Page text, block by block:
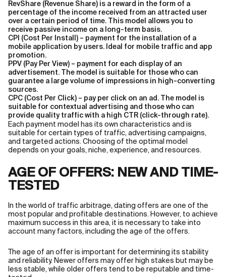
RevShare (Revenue Share) is a reward in the form of a
percentage of the income received from an attracted user
over a certain period of time. This model allows you to
receive passive income on a long-term basis.
CPI (Cost Per Install) – payment for the installation of a
mobile application by users. Ideal for mobile traffic and app
promotion.
PPV (Pay Per View) – payment for each display of an
advertisement. The model is suitable for those who can
guarantee a large volume of impressions in high-converting
sources.
CPC (Cost Per Click) – pay per click on an ad. The model is
suitable for contextual advertising and those who can
provide quality traffic with a high CTR (click-through rate).
Each payment model has its own characteristics and is
suitable for certain types of traffic, advertising campaigns,
and targeted actions. Сhoosing of the optimal model
depends on your goals, niche, experience, and resources.
AGE OF OFFERS: NEW AND TIME-
TESTED
In the world of traffic arbitrage, dating offers are one of the
most popular and profitable destinations. However, to achieve
maximum success in this area, it is necessary to take into
account many factors, including the age of the offers.
The age of an offer is important for determining its stability
and reliability. Newer offers may offer high stakes but may be
less stable, while older offers tend to be reputable and time-